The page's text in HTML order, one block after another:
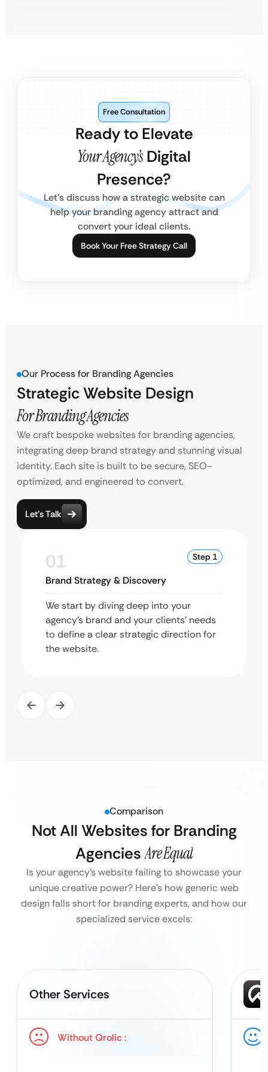
Ready to Elevate
Your Agency’s Digital
Presence?
Free Consultation
Let’s discuss how a strategic website can
help your branding agency attract and
convert your ideal clients.
Book Your Free Strategy Call
Our Process for Branding Agencies
Strategic Website Design
For Branding Agencies
We craft bespoke websites for branding agencies,
integrating deep brand strategy and stunning visual
identity. Each site is built to be secure, SEO-
optimized, and engineered to convert.
Let’s Talk
01 Step 1
Brand Strategy & Discovery
We start by diving deep into your
agency’s brand and your clients’ needs
to define a clear strategic direction for
the website.
Comparison
Not All Websites for Branding
Agencies Are Equal
Is your agency’s website failing to showcase your
unique creative power? Here’s how generic web
design falls short for branding experts, and how our
specialized service excels:
Other Services
Without Qrolic :